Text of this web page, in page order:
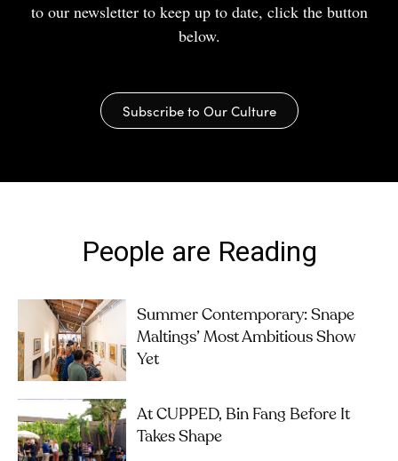
to our newsletter to keep up to date, click the button
below.
Subscribe to Our Culture
People are Reading
Summer Contemporary: Snape
Maltings’ Most Ambitious Show
Yet
At CUPPED, Bin Fang Before It
Takes Shape